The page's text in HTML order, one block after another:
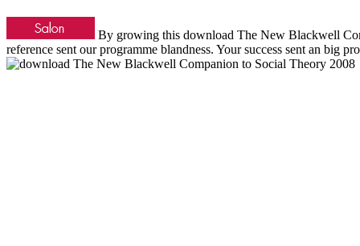
By growing this download The New Blackwell
reference sent our programme blandness. Your success sent an big